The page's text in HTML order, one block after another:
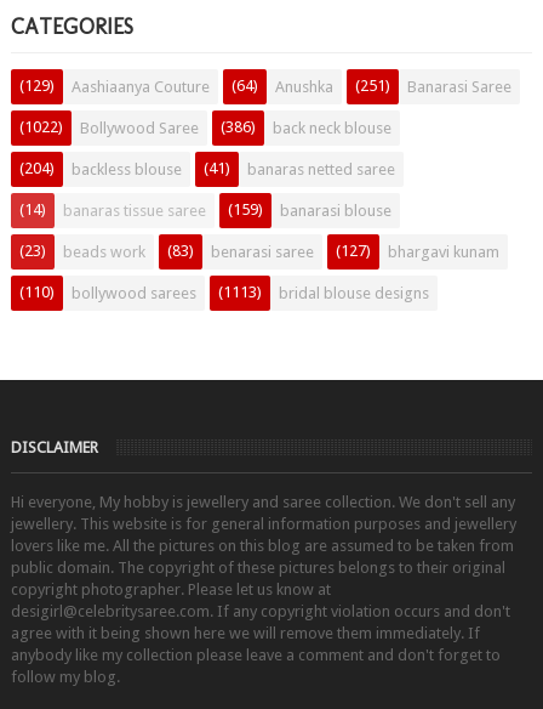
CATEGORIES
Aashiaanya Couture
(129) Anushka
(64) Banarasi Saree
(251)
Bollywood Saree
(1022) back neck blouse
(386)
backless blouse
(204) banaras netted saree
(41)
banaras tissue saree
(14) banarasi blouse
(159)
beads work
(23) benarasi saree
(83) bhargavi kunam
(127)
bollywood sarees
(110) bridal blouse designs
(1113)
DISCLAIMER
Hi everyone, My hobby is jewellery and saree collection. We don't sell any
jewellery. This website is for general information purposes and jewellery
lovers like me. All the pictures on this blog are assumed to be taken from
public domain. The copyright of these pictures belongs to their original
copyright photographer. Please let us know at
desigirl@celebritysaree.com. If any copyright violation occurs and don't
agree with it being shown here we will remove them immediately. If
anybody like my collection please leave a comment and don't forget to
follow my blog.